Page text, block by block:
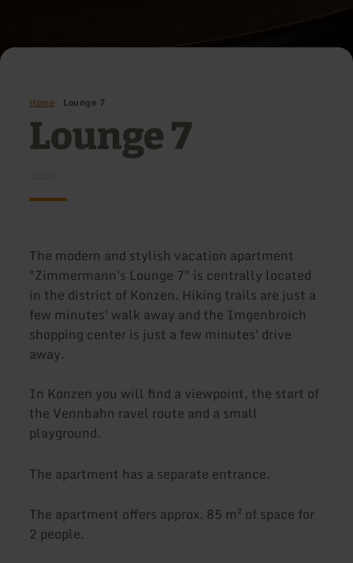
Home Lounge 7
Lounge 7
The modern and stylish vacation apartment
"Zimmermann's Lounge 7" is centrally located
in the district of Konzen. Hiking trails are just a
few minutes' walk away and the Imgenbroich
shopping center is just a few minutes' drive
away.
In Konzen you will find a viewpoint, the start of
the Vennbahn ravel route and a small
playground.
The apartment has a separate entrance.
The apartment offers approx. 85 m² of space for
2 people.